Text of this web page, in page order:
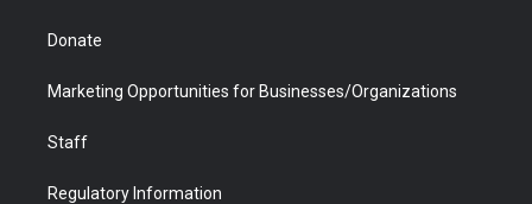
Donate
Marketing Opportunities for Businesses/Organizations
Staff
Regulatory Information